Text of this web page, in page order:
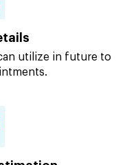
utilize in future to